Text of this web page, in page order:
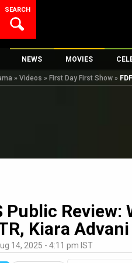
SEARCH
NEWS
Bollywood News
International
Fashion & Lifestyle
K-Pop
AI
MOVIES
New Latest
Movie Reviews
Top
» Videos » First Day First Show »
Public
Kiara Advani
14, 2025 - 4:11 pm IST